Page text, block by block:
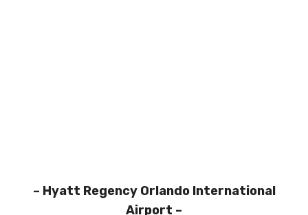
– Hyatt Regency Orlando International
Airport –